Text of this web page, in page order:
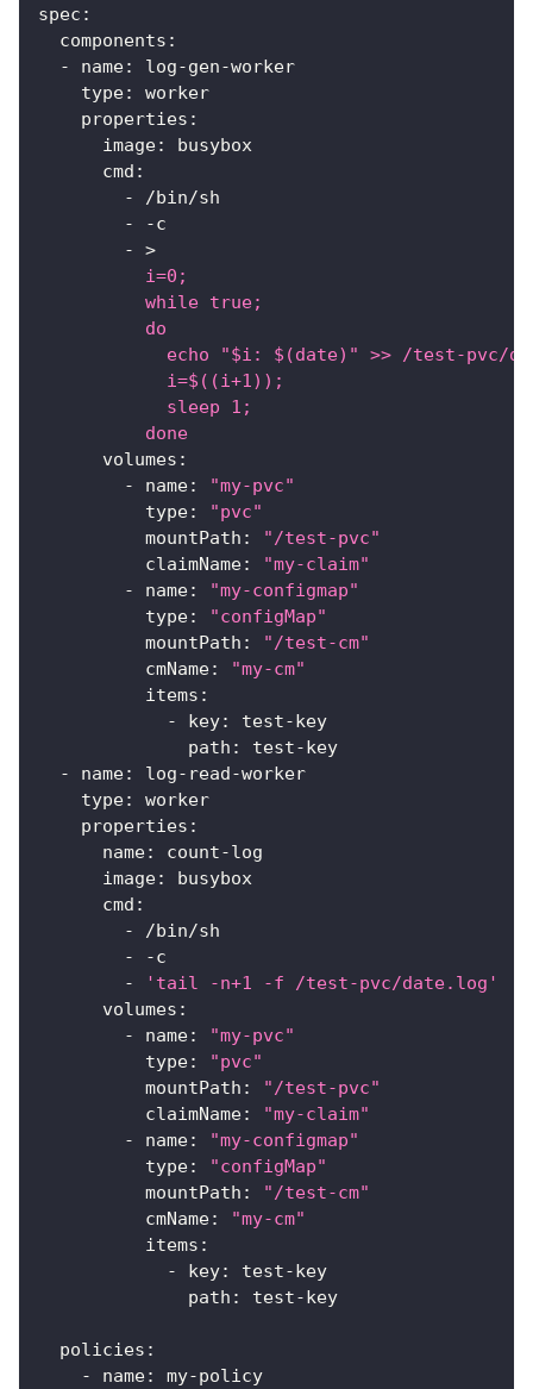
spec :
components :
-
name: log-gen-worker
type:
worker
properties :
image:
busybox
cmd :
-
/bin/sh
-
-c
-
>
          i=0;
          while true;
          do
echo "$i: $(date)" >> /test-pvc/
            i=$((i+1));
            sleep 1;
          done
volumes :
-
name:
"my-pvc"
type:
"pvc"
mountPath :
"/test-pvc"
claimName:
"my-claim"
-
name:
"my-configmap"
type:
"configMap"
mountPath :
"/test-cm"
cmName:
"my-cm"
items :
-
key: test-key
path : test-key
-
name: log- read-worker
type:
worker
properties :
name: count-log
image:
busybox
cmd :
-
/bin/sh
-
-c
-
'tail -n+1 -f /test-pvc/date.log'
volumes :
-
name:
"my-pvc"
type:
"pvc"
mountPath :
"/test-pvc"
claimName:
"my-claim"
-
name:
"my-configmap"
type:
"configMap"
mountPath :
"/test-cm"
cmName:
"my-cm"
items :
-
key: test-key
path : test-key
policies :
-
name: my-policy